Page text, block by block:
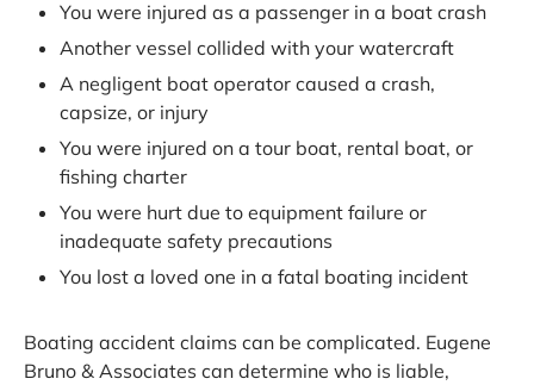
You were injured as a passenger in a boat crash
Another vessel collided with your watercraft
A negligent boat operator caused a crash,
capsize, or injury
You were injured on a tour boat, rental boat, or
fishing charter
You were hurt due to equipment failure or
inadequate safety precautions
You lost a loved one in a fatal boating incident
Boating accident claims can be complicated. Eugene
Bruno & Associates can determine who is liable,